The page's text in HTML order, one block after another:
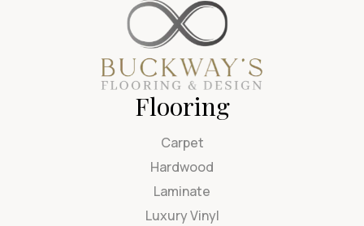
Flooring
Carpet
Hardwood
Laminate
Luxury Vinyl